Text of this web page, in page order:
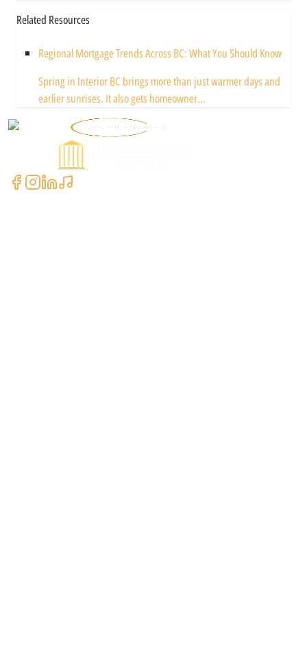
Related Resources
Regional Mortgage Trends Across BC: What You Should Know
Spring in Interior BC brings more than just warmer days and
earlier sunrises. It also gets homeowner...